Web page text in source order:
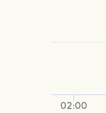
02:00